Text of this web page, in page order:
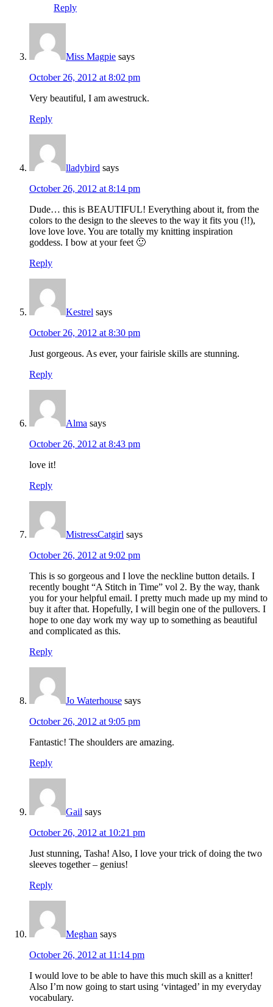
Reply
Miss Magpie says
October 26, 2012 at 8:02 pm
Very beautiful, I am awestruck.
Reply
lladybird says
October 26, 2012 at 8:14 pm
Dude… this is BEAUTIFUL! Everything about it, from the
colors to the design to the sleeves to the way it fits you (!!),
love love love. You are totally my knitting inspiration
goddess. I bow at your feet 🙂
Reply
Kestrel says
October 26, 2012 at 8:30 pm
Just gorgeous. As ever, your fairisle skills are stunning.
Reply
Alma says
October 26, 2012 at 8:43 pm
love it!
Reply
MistressCatgirl says
October 26, 2012 at 9:02 pm
This is so gorgeous and I love the neckline button details. I
recently bought “A Stitch in Time” vol 2. By the way, thank
you for your helpful email. I pretty much made up my mind to
buy it after that. Hopefully, I will begin one of the pullovers. I
hope to one day work my way up to something as beautiful
and complicated as this.
Reply
Jo Waterhouse says
October 26, 2012 at 9:05 pm
Fantastic! The shoulders are amazing.
Reply
Gail says
October 26, 2012 at 10:21 pm
Just stunning, Tasha! Also, I love your trick of doing the two
sleeves together – genius!
Reply
Meghan says
October 26, 2012 at 11:14 pm
I would love to be able to have this much skill as a knitter!
Also I’m now going to start using ‘vintaged’ in my everyday
vocabulary.